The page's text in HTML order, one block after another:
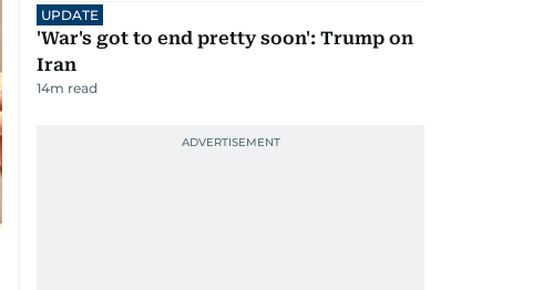
UPDATE
'War's got to end pretty soon': Trump on
Iran
14m read